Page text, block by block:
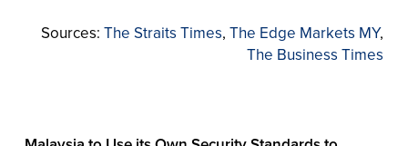
Sources:The Straits Times,The Edge Markets MY,
The Business Times